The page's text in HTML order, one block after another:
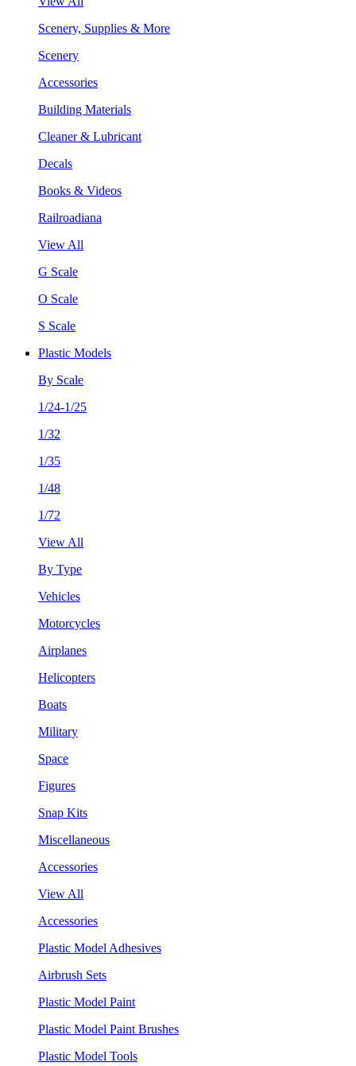
Scenery, Supplies & More
Scenery
Accessories
Building Materials
Cleaner & Lubricant
Decals
Books & Videos
Railroadiana
View All
G Scale
O Scale
S Scale
Plastic Models
By Scale
1/24-1/25
1/32
1/35
1/48
1/72
View All
By Type
Vehicles
Motorcycles
Airplanes
Helicopters
Boats
Military
Space
Figures
Snap Kits
Miscellaneous
Accessories
View All
Accessories
Plastic Model Adhesives
Airbrush Sets
Plastic Model Paint
Plastic Model Paint Brushes
Plastic Model Tools